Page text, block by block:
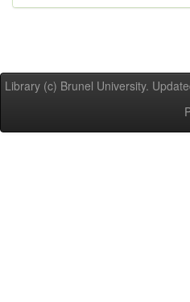
Library (c) Brunel University.